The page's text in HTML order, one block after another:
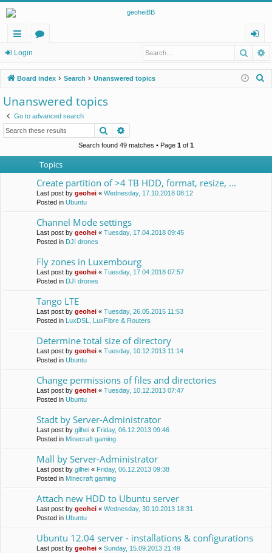
ui
ck
lin
ks
u
m
s
og
in
Login
Board index Search Unanswered topics
Unanswered topics
Go to advanced search
Search
Search found 49 matches • Page 1 of 1
Topics
Create partition of >4 TB HDD, format, resize, ...
Last post by geohei « Wednesday, 17.10.2018 08:12
Posted in Ubuntu
Channel Mode settings
Last post by geohei « Tuesday, 17.04.2018 09:45
Posted in DJI drones
Fly zones in Luxembourg
Last post by geohei « Tuesday, 17.04.2018 07:57
Posted in DJI drones
Tango LTE
Last post by geohei « Tuesday, 26.05.2015 11:53
Posted in
LuxDSL, LuxFibre & Routers
Determine total size of directory
Last post by geohei « Tuesday, 10.12.2013 11:14
Posted in Ubuntu
Change permissions of files and directories
Last post by geohei « Tuesday, 10.12.2013 07:47
Posted in Ubuntu
Stadt by Server-Administrator
Last post by gilhei « Friday, 06.12.2013 09:46
Posted in Minecraft gaming
Mall by Server-Administrator
Last post by gilhei « Friday, 06.12.2013 09:38
Posted in Minecraft gaming
Attach new HDD to Ubuntu server
Last post by geohei « Wednesday, 30.10.2013 18:31
Posted in Ubuntu
Ubuntu 12.04 server - installations & configurations
Last post by geohei « Sunday, 15.09.2013 21:49